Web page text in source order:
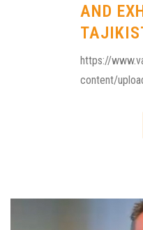
AND
https://
content/